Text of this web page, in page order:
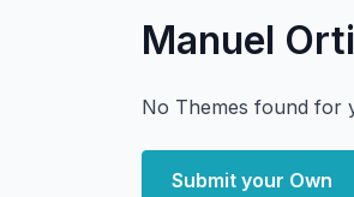
Manuel
No Themes found for
Submit your Own